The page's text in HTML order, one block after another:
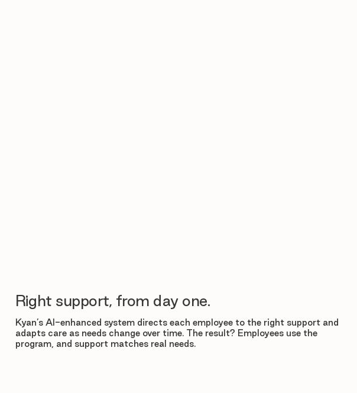
Right support, from day one.
Kyan’s AI-enhanced system directs each employee to the right support and
adapts care as needs change over time. The result? Employees use the
program, and support matches real needs.